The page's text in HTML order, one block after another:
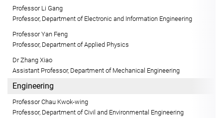
Professor Li Gang
Professor, Department of Electronic and Information Engineering
Professor Yan Feng
Professor, Department of Applied Physics
Dr Zhang Xiao
Assistant Professor, Department of Mechanical Engineering
Engineering
Professor Chau Kwok-wing
Professor, Department of Civil and Environmental Engineering